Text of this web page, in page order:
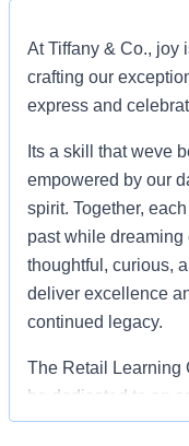
At Tiffany & Co., joy
crafting our
express and
Its a skill that weve
empowered by our
spirit. Together,
past while dreaming
thoughtful, curious,
deliver excellence
continued legacy.
The Retail Learning
be dedicated to an
consistent,